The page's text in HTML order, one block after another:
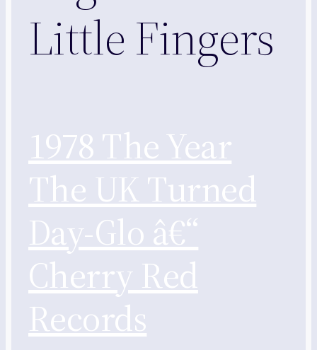
Little Fingers
1978 The Year
The UK Turned
Day-Glo â€“
Cherry Red
Records